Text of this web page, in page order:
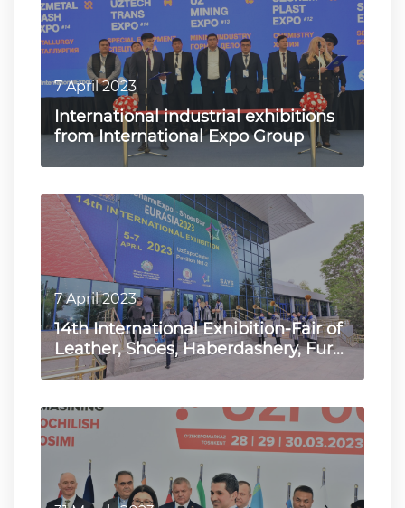
7 April 2023
International industrial exhibitions
from International Expo Group
7 April 2023
14th International Exhibition-Fair of
Leather, Shoes, Haberdashery, Fur
and Wool "UzCharmE…